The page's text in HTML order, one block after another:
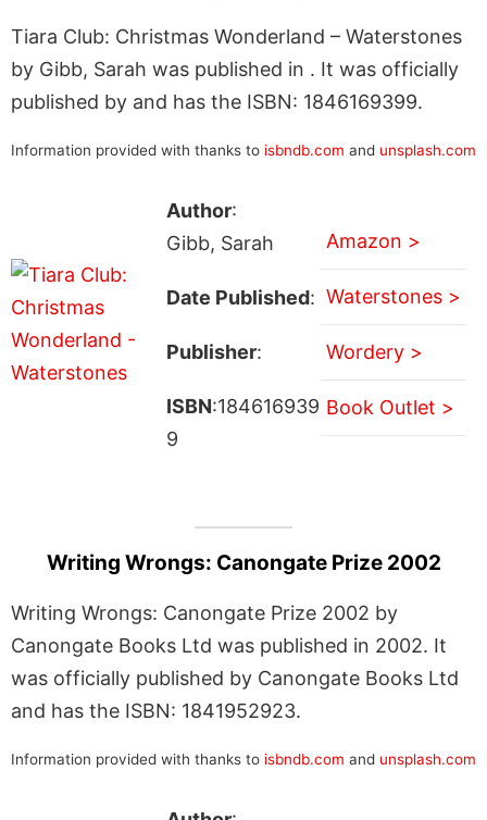
Tiara Club: Christmas Wonderland – Waterstones
by Gibb, Sarah was published in . It was officially
published by and has the ISBN: 1846169399.
Information provided with thanks to isbndb.com and unsplash.com
Author:
Gibb, Sarah
Date Published:
Publisher:
ISBN:184616939
9
Amazon >
Waterstones >
Wordery >
Book Outlet >
Writing Wrongs: Canongate Prize 2002
Writing Wrongs: Canongate Prize 2002 by
Canongate Books Ltd was published in 2002. It
was officially published by Canongate Books Ltd
and has the ISBN: 1841952923.
Information provided with thanks to isbndb.com and unsplash.com